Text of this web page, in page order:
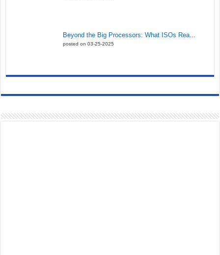
Beyond the Big Processors: What ISOs Rea...
posted on 03-25-2025